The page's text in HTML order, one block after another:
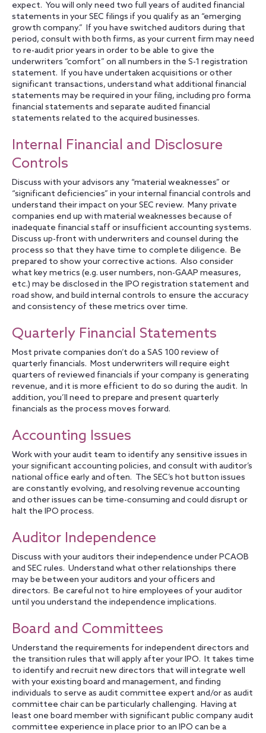
expect. You will only need two full years of audited financial
statements in your SEC filings if you qualify as an “emerging
growth company.” If you have switched auditors during that
period, consult with both firms, as your current firm may need
to re-audit prior years in order to be able to give the
underwriters “comfort” on all numbers in the S-1 registration
statement. If you have undertaken acquisitions or other
significant transactions, understand what additional financial
statements may be required in your filing, including pro forma
financial statements and separate audited financial
statements related to the acquired businesses.
Internal Financial and Disclosure
Controls
Discuss with your advisors any “material weaknesses” or
“significant deficiencies” in your internal financial controls and
understand their impact on your SEC review. Many private
companies end up with material weaknesses because of
inadequate financial staff or insufficient accounting systems.
Discuss up-front with underwriters and counsel during the
process so that they have time to complete diligence. Be
prepared to show your corrective actions. Also consider
what key metrics (e.g. user numbers, non-GAAP measures,
etc.) may be disclosed in the IPO registration statement and
road show, and build internal controls to ensure the accuracy
and consistency of these metrics over time.
Quarterly Financial Statements
Most private companies don’t do a SAS 100 review of
quarterly financials. Most underwriters will require eight
quarters of reviewed financials if your company is generating
revenue, and it is more efficient to do so during the audit. In
addition, you’ll need to prepare and present quarterly
financials as the process moves forward.
Accounting Issues
Work with your audit team to identify any sensitive issues in
your significant accounting policies, and consult with auditor’s
national office early and often. The SEC’s hot button issues
are constantly evolving, and resolving revenue accounting
and other issues can be time-consuming and could disrupt or
halt the IPO process.
Auditor Independence
Discuss with your auditors their independence under PCAOB
and SEC rules. Understand what other relationships there
may be between your auditors and your officers and
directors. Be careful not to hire employees of your auditor
until you understand the independence implications.
Board and Committees
Understand the requirements for independent directors and
the transition rules that will apply after your IPO. It takes time
to identify and recruit new directors that will integrate well
with your existing board and management, and finding
individuals to serve as audit committee expert and/or as audit
committee chair can be particularly challenging. Having at
least one board member with significant public company audit
committee experience in place prior to an IPO can be a